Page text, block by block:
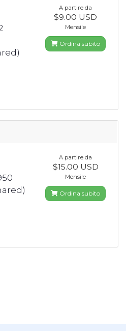
A partire da
$9.00 USD
Mensile
Ordina subito
A partire da
$15.00 USD
Mensile
Ordina subito